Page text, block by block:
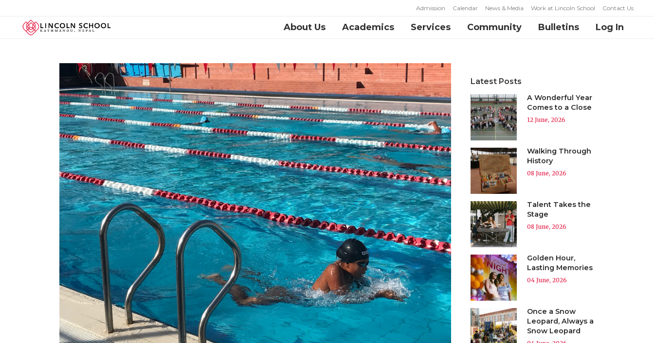
Admission Calendar News & Media Work at Lincoln School Contact Us
About Us Academics Services Community Bulletins Log In
Latest Posts
A Wonderful Year
Comes to a Close
12 June, 2026
Walking Through
History
08 June, 2026
Talent Takes the
Stage
08 June, 2026
Golden Hour,
Lasting Memories
04 June, 2026
Once a Snow
Leopard, Always a
Snow Leopard